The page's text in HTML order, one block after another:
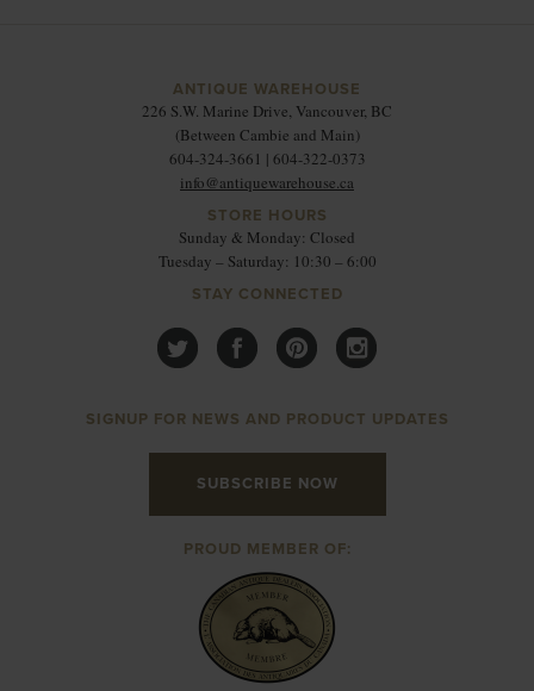
ANTIQUE WAREHOUSE
226 S.W. Marine Drive, Vancouver, BC
(Between Cambie and Main)
604-324-3661 | 604-322-0373
info@antiquewarehouse.ca
STORE HOURS
Sunday & Monday: Closed
Tuesday – Saturday: 10:30 – 6:00
STAY CONNECTED
SIGNUP FOR NEWS AND PRODUCT UPDATES
SUBSCRIBE NOW
PROUD MEMBER OF: